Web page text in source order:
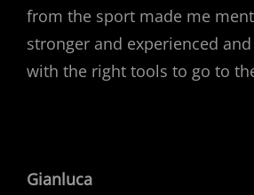
from the sport made me
stronger and experienced
with the right tools to go to
Gianluca